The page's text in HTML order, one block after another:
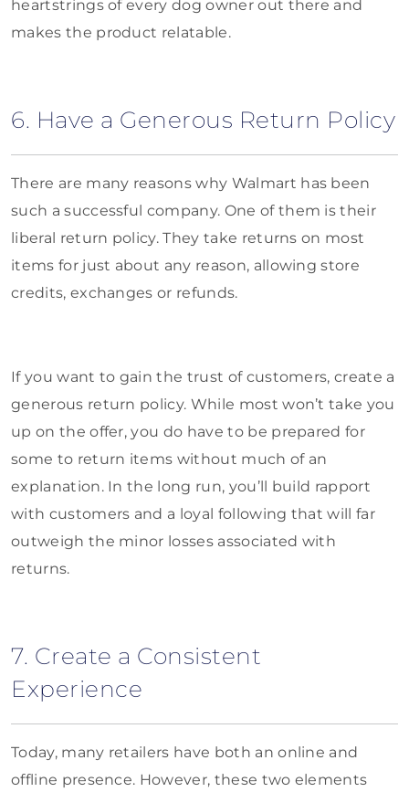
heartstrings of every dog owner out there and
makes the product relatable.
6. Have a Generous Return Policy
There are many reasons why Walmart has been
such a successful company. One of them is their
liberal return policy. They take returns on most
items for just about any reason, allowing store
credits, exchanges or refunds.
If you want to gain the trust of customers, create a
generous return policy. While most won’t take you
up on the offer, you do have to be prepared for
some to return items without much of an
explanation. In the long run, you’ll build rapport
with customers and a loyal following that will far
outweigh the minor losses associated with
returns.
7. Create a Consistent
Experience
Today, many retailers have both an online and
offline presence. However, these two elements